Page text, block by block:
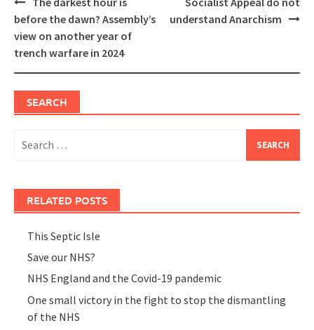
navigation
before the dawn? Assembly’s
view on another year of
trench warfare in 2024
understand Anarchism
SEARCH
for:
RELATED POSTS
This Septic Isle
Save our NHS?
NHS England and the Covid-19 pandemic
One small victory in the fight to stop the dismantling
of the NHS